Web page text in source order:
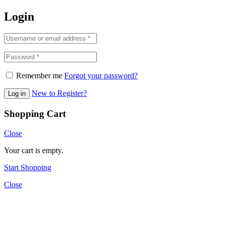
Login
Remember me Forgot your password?
Log in New to Register?
Shopping Cart
Close
Your cart is empty.
Start Shopping
Close